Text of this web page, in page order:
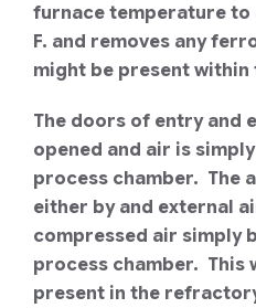
furnace temperature to
F. and removes any
might be present within
The doors of entry and
opened and air is
process chamber. The
either by and external
compressed air simply
process chamber. This
present in the